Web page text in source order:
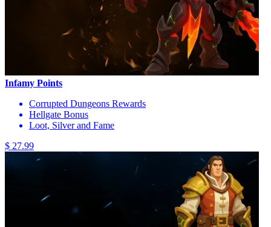
Infamy Points
Corrupted Dungeons Rewards
Hellgate Bonus
Loot, Silver and Fame
$ 27.99